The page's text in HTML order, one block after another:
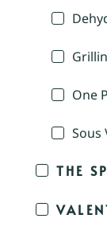
One
Sous
THE